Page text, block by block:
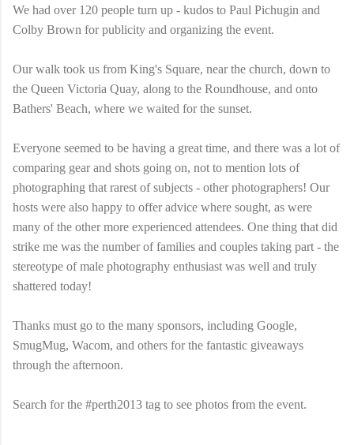
We had over 120 people turn up - kudos to Paul Pichugin and
Colby Brown for publicity and organizing the event.
Our walk took us from King's Square, near the church, down to
the Queen Victoria Quay, along to the Roundhouse, and onto
Bathers' Beach, where we waited for the sunset.
Everyone seemed to be having a great time, and there was a lot of
comparing gear and shots going on, not to mention lots of
photographing that rarest of subjects - other photographers! Our
hosts were also happy to offer advice where sought, as were
many of the other more experienced attendees. One thing that did
strike me was the number of families and couples taking part - the
stereotype of male photography enthusiast was well and truly
shattered today!
Thanks must go to the many sponsors, including Google,
SmugMug, Wacom, and others for the fantastic giveaways
through the afternoon.
Search for the #perth2013 tag to see photos from the event.